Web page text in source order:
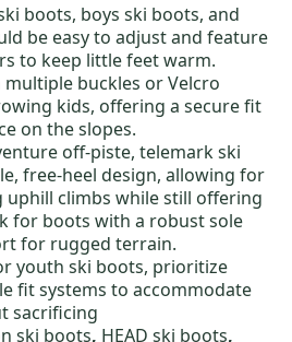
boots, boys ski boots, and
be easy to adjust and feature
to keep little feet warm.
buckles or Velcro
kids, offering a secure fit
on the slopes.
off-piste, telemark ski
free-heel design, allowing for
climbs while still offering
for boots with a robust sole
for rugged terrain.
youth ski boots, prioritize
fit systems to accommodate
sacrificing
ski boots, HEAD ski boots,